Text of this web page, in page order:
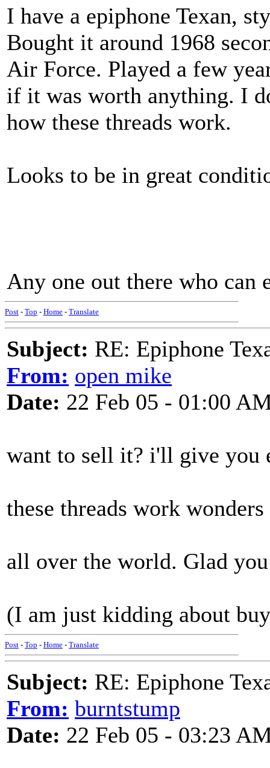
I have a epiphone Texan,
Bought it around 1968
Air Force. Played a few
if it was worth anything. I
how these threads work.
Looks to be in great
Any one out there who can
Post - Top - Home - Translate
Subject: RE: Epiphone
From: open mike
Date: 22 Feb 05 - 01:00
want to sell it? i'll give
these threads work
all over the world. Glad
(I am just kidding about
Post - Top - Home - Translate
Subject: RE: Epiphone
From: burntstump
Date: 22 Feb 05 - 03:23